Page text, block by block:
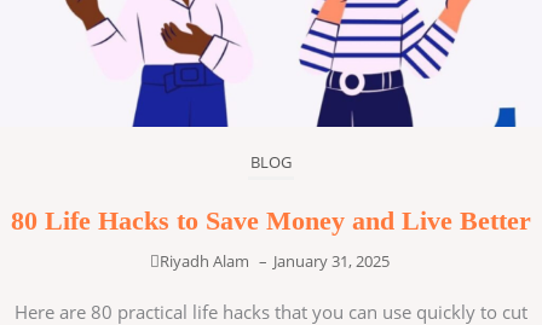
BLOG
80 Life Hacks to Save Money and Live Better
Riyadh Alam – January 31, 2025
Here are 80 practical life hacks that you can use quickly to cut